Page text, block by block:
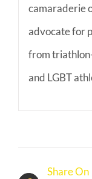
camaraderie
advocate for
from
and LGBT
Share On